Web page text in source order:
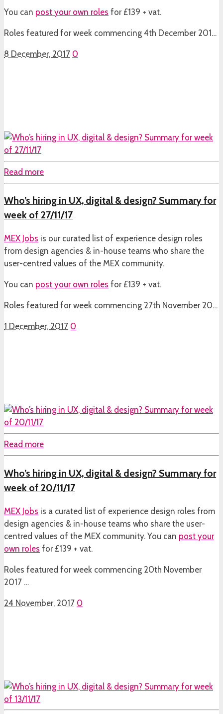
You can post your own roles for £139 + vat.
Roles featured for week commencing 4th December 201…
8 December, 2017 0
Read more
Who’s hiring in UX, digital & design? Summary for
week of 27/11/17
MEX Jobs is our curated list of experience design roles
from design agencies & in-house teams who share the
user-centred values of the MEX community.
You can post your own roles for £139 + vat.
Roles featured for week commencing 27th November 20…
1 December, 2017 0
Read more
Who’s hiring in UX, digital & design? Summary for
week of 20/11/17
MEX Jobs is a curated list of experience design roles from
design agencies & in-house teams who share the user-
centred values of the MEX community. You can post your
own roles for £139 + vat.
Roles featured for week commencing 20th November
2017 …
24 November, 2017 0